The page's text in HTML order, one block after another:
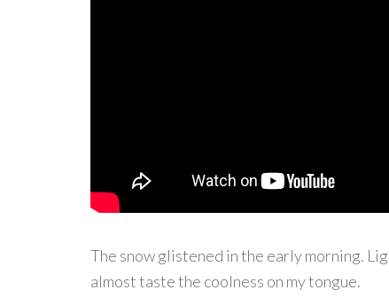
The snow glistened in the early morning.
almost taste the coolness on my tongue.